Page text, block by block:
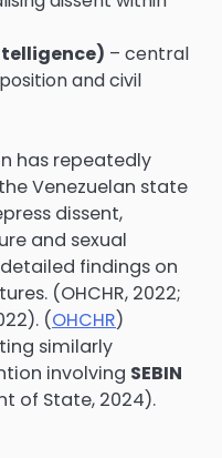
– central
and civil
has repeatedly
Venezuelan state
dissent,
and sexual
findings on
(OHCHR, 2022;
(OHCHR)
similarly
involving SEBIN
of State, 2024).